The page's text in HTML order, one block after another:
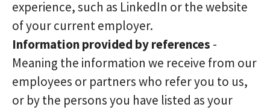
experience, such as LinkedIn or the website
of your current employer.
Information provided by references -
Meaning the information we receive from our
employees or partners who refer you to us,
or by the persons you have listed as your